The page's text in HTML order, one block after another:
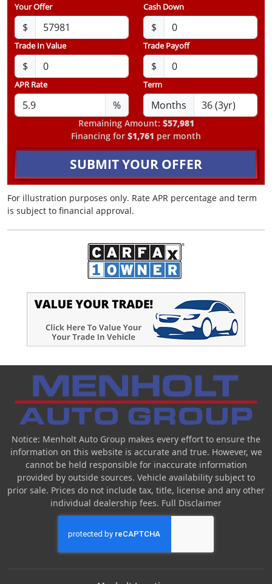
Your Offer
$
Cash Down
$
Trade In Value
$
Trade Payoff
$
APR Rate
%
Term
Months
Remaining Amount: $57,981
Financing for $1,761 per month
SUBMIT YOUR OFFER
For illustration purposes only. Rate APR percentage and term
is subject to financial approval.
Notice: Menholt Auto Group makes every effort to ensure the
information on this website is accurate and true. However, we
cannot be held responsible for inaccurate information
provided by outside sources. Vehicle availability subject to
prior sale. Prices do not include tax, title, license and any other
individual dealership fees. Full Disclaimer